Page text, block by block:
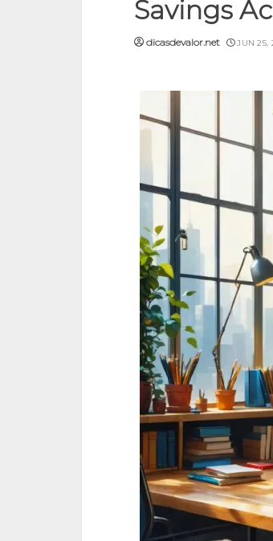
Savings
dicasdevalor.net JUN 25,